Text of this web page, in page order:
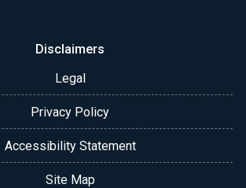
Disclaimers
Legal
Privacy Policy
Accessibility Statement
Site Map